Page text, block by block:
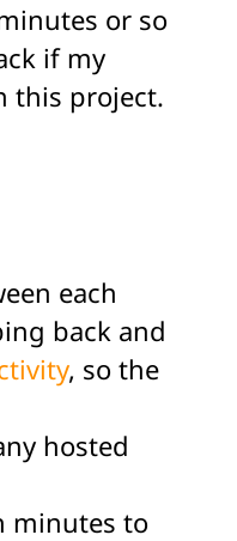
or so
if my
this project.
each
back and
, so the
hosted
minutes to